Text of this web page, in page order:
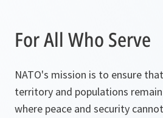
For All Who Serve
NATO's mission is to ensure
territory and populations
where peace and security